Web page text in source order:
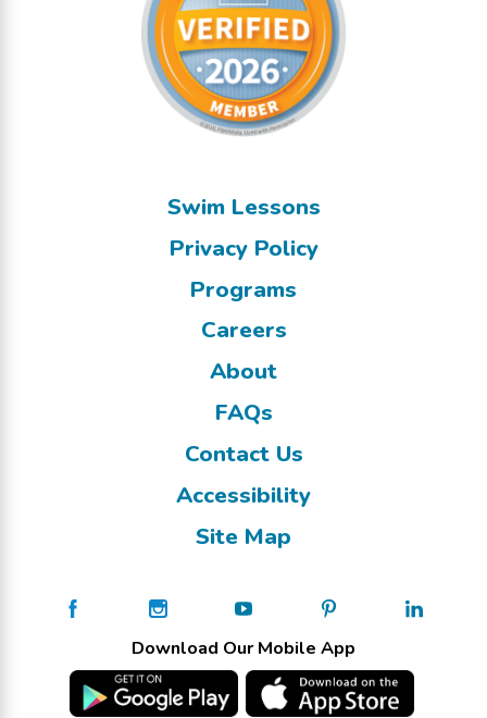
Swim Lessons
Privacy Policy
Programs
Careers
About
FAQs
Contact Us
Accessibility
Site Map
Download Our Mobile App